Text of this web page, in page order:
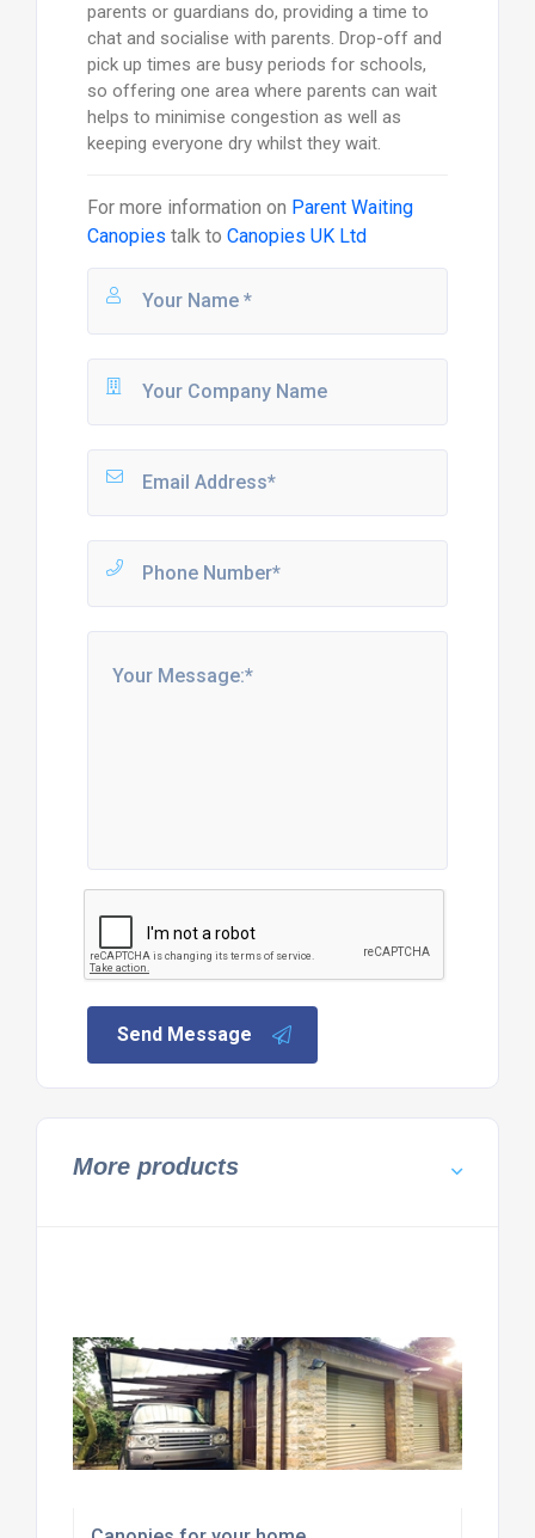
parents or guardians do, providing a time to
chat and socialise with parents. Drop-off and
pick up times are busy periods for schools,
so offering one area where parents can wait
helps to minimise congestion as well as
keeping everyone dry whilst they wait.
For more information on Parent Waiting
Canopies talk to Canopies UK Ltd
Send Message
More products